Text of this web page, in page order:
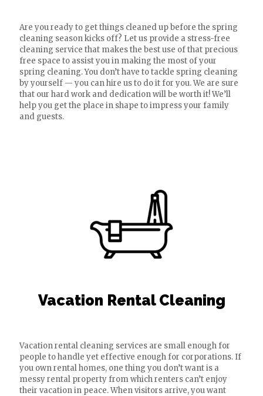
Are you ready to get things cleaned up before the spring
cleaning season kicks off? Let us provide a stress-free
cleaning service that makes the best use of that precious
free space to assist you in making the most of your
spring cleaning. You don’t have to tackle spring cleaning
by yourself — you can hire us to do it for you. We are sure
that our hard work and dedication will be worth it! We’ll
help you get the place in shape to impress your family
and guests.
Vacation Rental Cleaning
Vacation rental cleaning services are small enough for
people to handle yet effective enough for corporations. If
you own rental homes, one thing you don’t want is a
messy rental property from which renters can’t enjoy
their vacation in peace. When visitors arrive, you want